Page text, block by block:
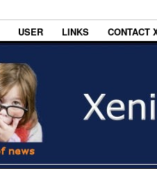
USER LINKS CONTACT